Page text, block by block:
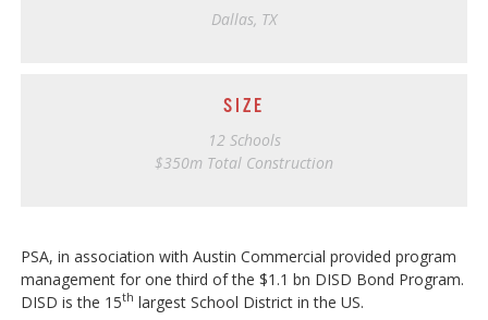
Dallas, TX
SIZE
12 Schools
$350m Total Construction
PSA, in association with Austin Commercial provided program
management for one third of the $1.1 bn DISD Bond Program.
DISD is the 15th largest School District in the US.